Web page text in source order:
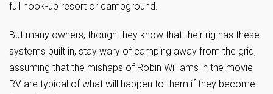
full hook-up resort or campground.
But many owners, though they know that their rig has these
systems built in, stay wary of camping away from the grid,
assuming that the mishaps of Robin Williams in the movie
RV are typical of what will happen to them if they become